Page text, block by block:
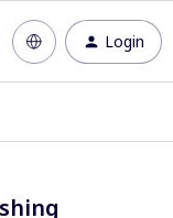
Login